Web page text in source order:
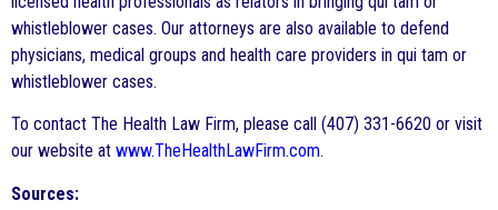
whistleblower cases. Our attorneys are also available to defend
physicians, medical groups and health care providers in qui tam or
whistleblower cases.
To contact The Health Law Firm, please call (407) 331-6620 or visit
our website at www.TheHealthLawFirm.com.
Sources: